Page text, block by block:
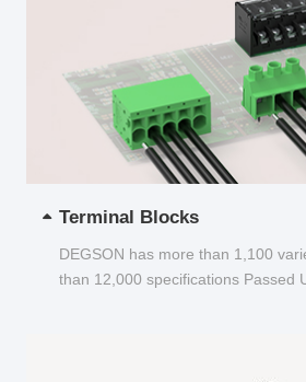
Terminal Blocks
DEGSON has more than 1,100
than 12,000 specifications Passed